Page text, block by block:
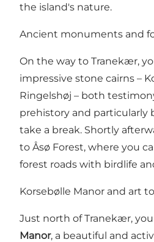
the island's nature.
Ancient monuments and
On the way to Tranekær,
impressive stone cairns –
Ringelshøj – both
prehistory and particularly
take a break. Shortly
to Åsø Forest, where you
forest roads with birdlife
Korsebølle Manor and art
Just north of Tranekær,
Manor, a beautiful and